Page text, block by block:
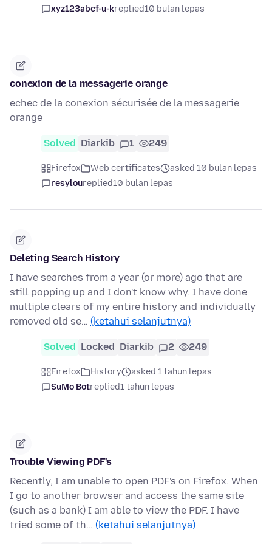
xyz123abcf-u-kreplied10 bulan lepas
conexion de la messagerie orange
echec de la conexion sécurisée de la messagerie
orange
Solved Diarkib 1 249
Firefox Web certificates
asked 10 bulan lepas
resyloureplied10 bulan lepas
Deleting Search History
I have searches from a year (or more) ago that are
still popping up and I don't know why. I have done
multiple clears of my entire history and individually
removed old se… (ketahui selanjutnya)
Solved Locked Diarkib 2 249
Firefox History
asked 1 tahun lepas
SuMo Botreplied1 tahun lepas
Trouble Viewing PDF's
Recently, I am unable to open PDF's on Firefox. When
I go to another browser and access the same site
(such as a bank) I am able to view the PDF. I have
tried some of th… (ketahui selanjutnya)